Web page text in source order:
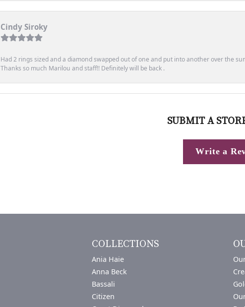
Cindy Siroky
Had 2 rings sized and a diamond swapped out of one and put into another over the
Thanks so much Marilou and staff!! Definitely will be back .
SUBMIT A
Write a
COLLECTIONS
Ania Haie
Anna Beck
Bassali
Citizen